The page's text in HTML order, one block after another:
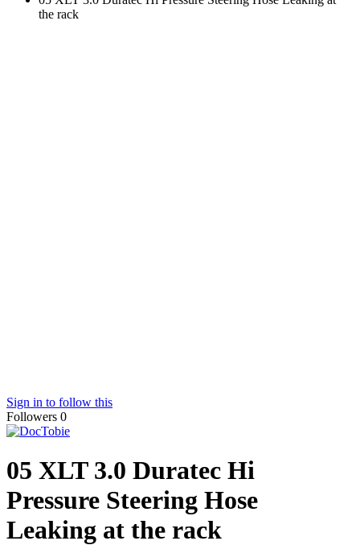
the rack
Sign in to follow this
Followers 0
05 XLT 3.0 Duratec Hi
Pressure Steering Hose
Leaking at the rack